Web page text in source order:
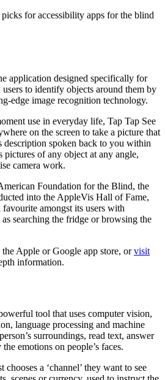
for accessibility apps for the blind
application designed specifically for
to identify objects around them by
edge image recognition technology.
use in everyday life, Tap Tap See
on the screen to take a picture that
description spoken back to you within
pictures of any object at any angle,
camera work.
Foundation for the Blind, the
into the AppleVis Hall of Fame,
amongst its users with
searching the fridge or browsing the
Apple or Google app store, orvisit
information.
tool that uses computer vision,
language processing and machine
surroundings, read text, answer
emotions on people’s faces.
chooses a ‘channel’ they want to see